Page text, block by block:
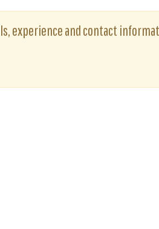
experience and contact